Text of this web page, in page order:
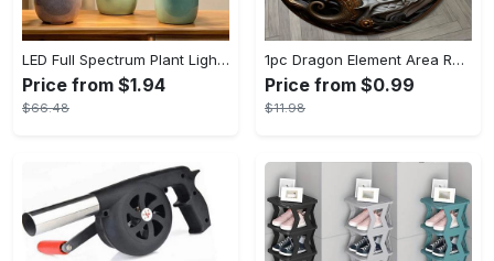
LED Full Spectrum Plant Light Planting Healthy Indoor Plants - Adjustable BrightnessHour Timer And Adjustable Height
Price from $1.94
$66.48
1pc Dragon Element Area Rug, Anti-skid Lounge Mat, Indoor Decorative Throw Carpet, Suitable For Leisure Area Bedside Accessories Cloakroom Outdoors
Price from $0.99
$11.98